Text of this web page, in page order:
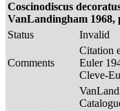
Coscinodiscus
VanLandingham 1968,
Status
Invalid
Comments
Citation
Euler
Cleve-